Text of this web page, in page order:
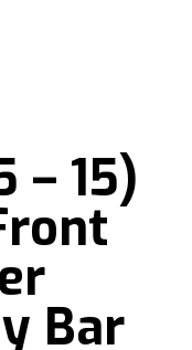
– 15)
Bar